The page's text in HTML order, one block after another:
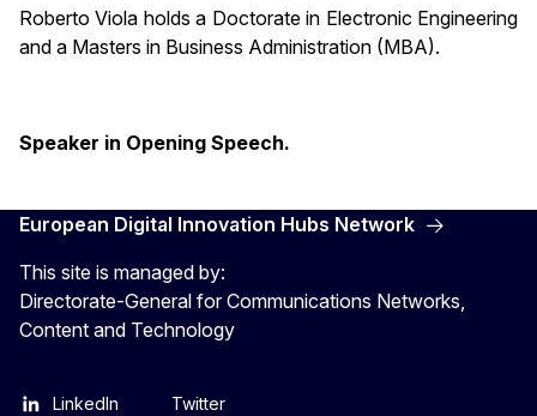
Roberto Viola holds a Doctorate in Electronic Engineering
and a Masters in Business Administration (MBA).
Speaker in Opening Speech.
European Digital Innovation Hubs Network
This site is managed by:
Directorate-General for Communications Networks,
Content and Technology
LinkedIn Twitter